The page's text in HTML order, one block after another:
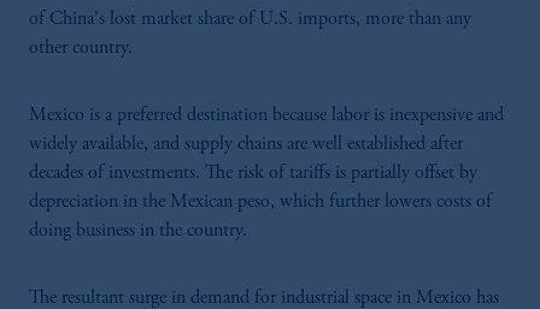
of China's lost market share of U.S. imports, more than any
other country.
Mexico is a preferred destination because labor is inexpensive and
widely available, and supply chains are well established after
decades of investments. The risk of tariffs is partially offset by
depreciation in the Mexican peso, which further lowers costs of
doing business in the country.
The resultant surge in demand for industrial space in Mexico has